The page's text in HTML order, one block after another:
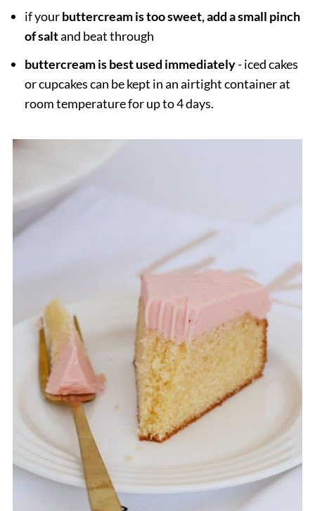
if yourbuttercream is too sweet, add a small pinch
of saltand beat through
buttercream is best used immediately- iced cakes
or cupcakes can be kept in an airtight container at
room temperature for up to 4 days.